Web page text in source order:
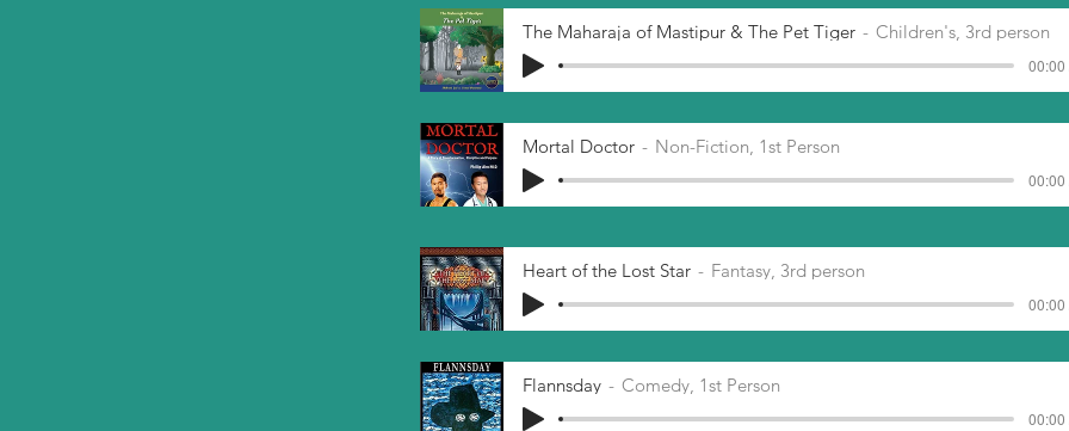
The Maharaja of Mastipur & The Pet Tiger Children's, 3rd person
00:00
Mortal Doctor Non-Fiction, 1st Person
00:00
Heart of the Lost Star Fantasy, 3rd person
00:00
Flannsday Comedy, 1st Person
00:00